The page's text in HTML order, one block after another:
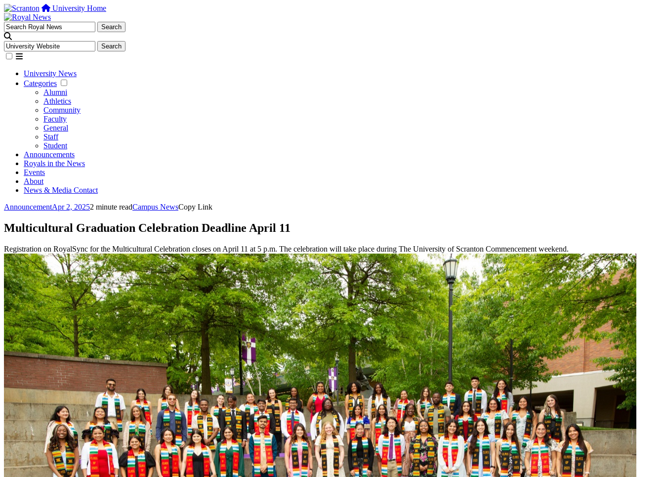
University Home
University News
Categories
Alumni
Athletics
Community
Faculty
General
Staff
Student
Announcements
Royals in the News
Events
About
News & Media Contact
AnnouncementApr 2, 20252 minute readCampus NewsCopy Link
Multicultural Graduation Celebration Deadline April 11
Registration on RoyalSync for the Multicultural Celebration closes on April 11 at 5 p.m. The celebration will take place during The University of Scranton Commencement weekend.